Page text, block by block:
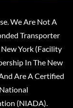
We Are Not A
Transporter
York (Facility
In The New
Are A Certified
(NIADA).